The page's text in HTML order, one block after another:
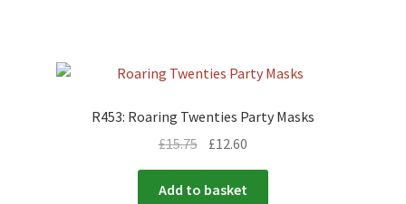
R453: Roaring Twenties Party Masks
£15.75 £12.60
Add to basket